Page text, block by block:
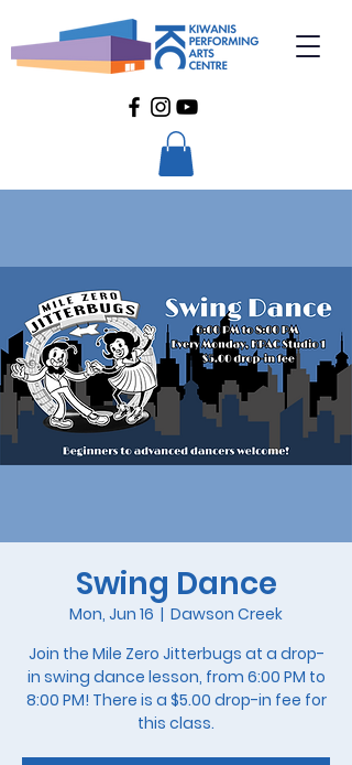
Swing Dance
Mon, Jun 16
  |
Dawson Creek
Join the Mile Zero Jitterbugs at a drop-
in swing dance lesson, from 6:00 PM to
8:00 PM! There is a $5.00 drop-in fee for
this class.